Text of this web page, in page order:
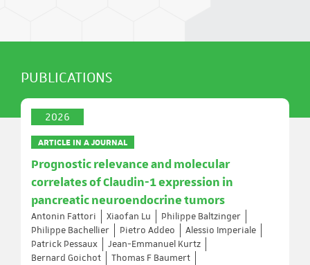
PUBLICATIONS
2026
ARTICLE IN A JOURNAL
Prognostic relevance and molecular
correlates of Claudin-1 expression in
pancreatic neuroendocrine tumors
Antonin Fattori Xiaofan Lu
Philippe Baltzinger
Philippe Bachellier
Pietro Addeo
Alessio Imperiale
Patrick Pessaux
Jean-Emmanuel Kurtz
Bernard Goichot
Thomas F Baumert